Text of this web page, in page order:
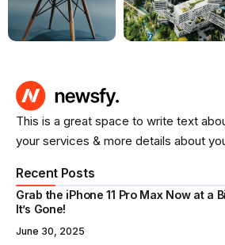
This is a great space to write text
your services & more details about
Recent Posts
Grab the iPhone 11 Pro Max Now at a
It’s Gone!
June 30, 2025